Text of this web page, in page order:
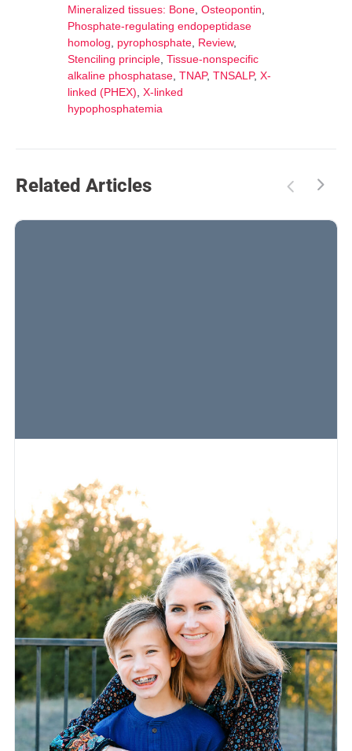
Mineralized tissues: Bone Osteopontin
Phosphate-regulating endopeptidase
homolog
pyrophosphate Review,
Stenciling principle Tissue-nonspecific
alkaline phosphatase TNAP, TNSALP, X-
linked (PHEX) X-linked
hypophosphatemia
Related Articles